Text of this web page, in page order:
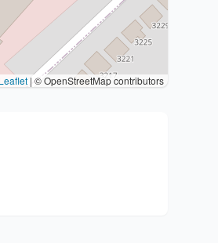
Leaflet | © OpenStreetMap contributors